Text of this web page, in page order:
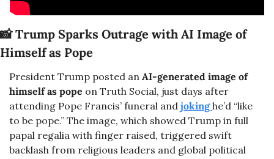
📸 Trump Sparks Outrage with AI Image of
Himself as Pope
President Trump posted an AI-generated image of
himself as pope on Truth Social, just days after
attending Pope Francis’ funeral and joking he’d “like
to be pope.” The image, which showed Trump in full
papal regalia with finger raised, triggered swift
backlash from religious leaders and global political